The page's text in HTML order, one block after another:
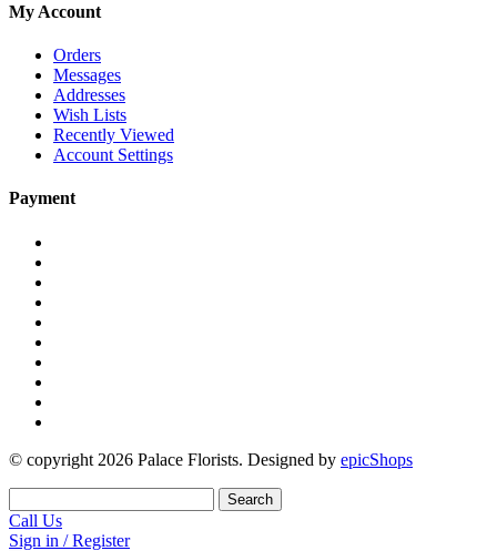
My Account
Orders
Messages
Addresses
Wish Lists
Recently Viewed
Account Settings
Payment
© copyright 2026 Palace Florists. Designed by epicShops
Search
Call Us
Sign in / Register